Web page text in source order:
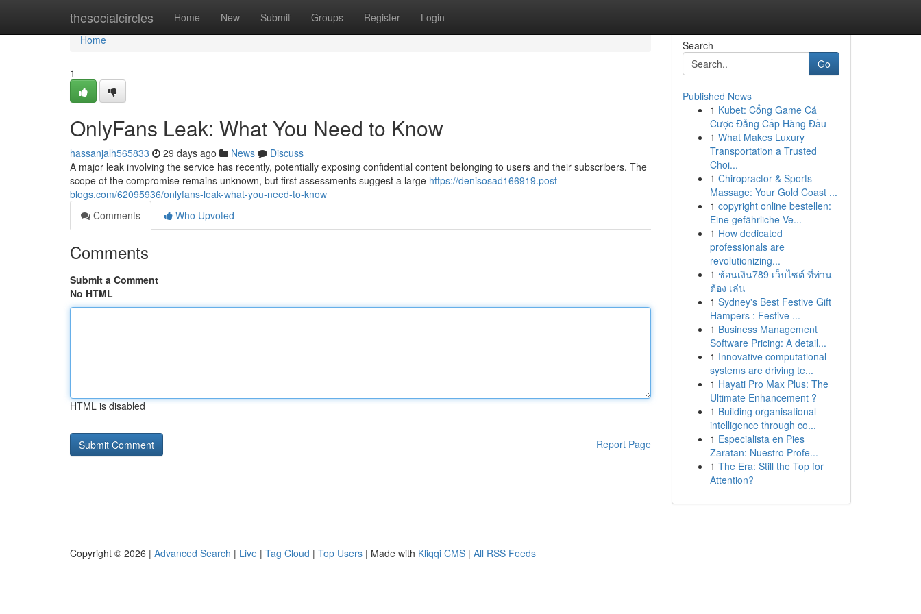
thesocialcircles Home New Submit Groups Register Login
Home
Home
1
OnlyFans Leak: What You Need to Know
hassanjalh565833 29 days ago News
Discuss
A major leak involving the service has recently, potentially exposing confidential content belonging to users and their subscribers. The
scope of the compromise remains unknown, but first assessments suggest a large https://denisosad166919.post-
blogs.com/62095936/onlyfans-leak-what-you-need-to-know
Comments
Who Upvoted
Comments
Submit a Comment
No HTML
HTML is disabled
Report Page
Search
Go
Published News
1 Kubet: Cổng Game Cá
Cược Đẳng Cấp Hàng Đầu
1 What Makes Luxury
Transportation a Trusted
Choi...
1 Chiropractor & Sports
Massage: Your Gold Coast ...
1 copyright online bestellen:
Eine gefährliche Ve...
1 How dedicated
professionals are
revolutionizing...
1 ช้อนเงิน789 เว็บไซต์ ที่ท่าน
ต้อง เล่น
1 Sydney's Best Festive Gift
Hampers : Festive ...
1 Business Management
Software Pricing: A detail...
1 Innovative computational
systems are driving te...
1 Hayati Pro Max Plus: The
Ultimate Enhancement ?
1 Building organisational
intelligence through co...
1 Especialista en Pies
Zaratan: Nuestro Profe...
1 The Era: Still the Top for
Attention?
Copyright © 2026 | Advanced Search | Live | Tag Cloud | Top Users | Made with Kliqqi CMS | All RSS Feeds